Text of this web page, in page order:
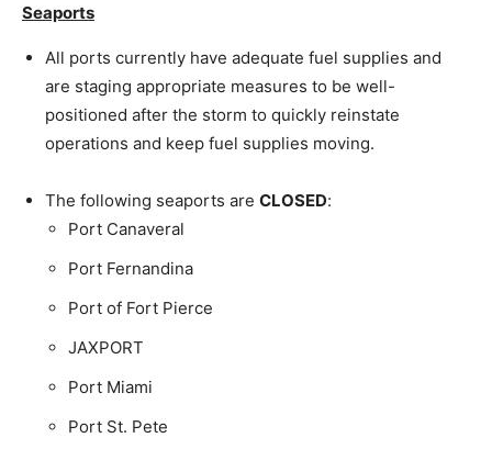
Seaports
All ports currently have adequate fuel supplies and
are staging appropriate measures to be well-
positioned after the storm to quickly reinstate
operations and keep fuel supplies moving.
The following seaports are CLOSED:
Port Canaveral
Port Fernandina
Port of Fort Pierce
JAXPORT
Port Miami
Port St. Pete